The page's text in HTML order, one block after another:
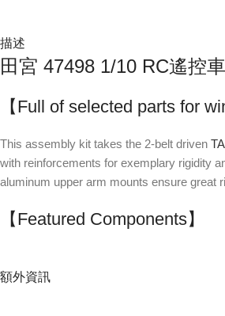
描述
田宮 47498 1/10 RC遙控
【Full of selected parts for
This assembly kit takes the 2-belt driven
with reinforcements for exemplary rigidity
aluminum upper arm mounts ensure great
【Featured Components】
Full ball bearings
額外資訊